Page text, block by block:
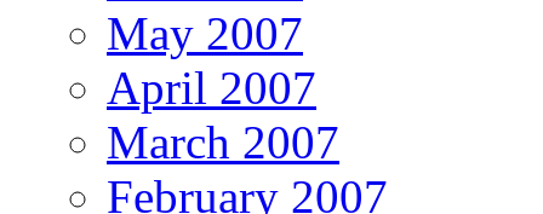
May 2007
April 2007
March 2007
February 2007